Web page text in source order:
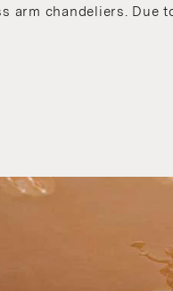
arm chandeliers.